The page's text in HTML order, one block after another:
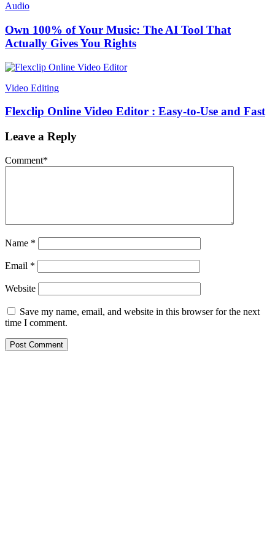
Audio
Own 100% of Your Music: The AI Tool That
Actually Gives You Rights
Video Editing
Flexclip Online Video Editor : Easy-to-Use and Fast
Leave a Reply
Comment*
Name *
Email *
Website
Save my name, email, and website in this browser for the next
time I comment.